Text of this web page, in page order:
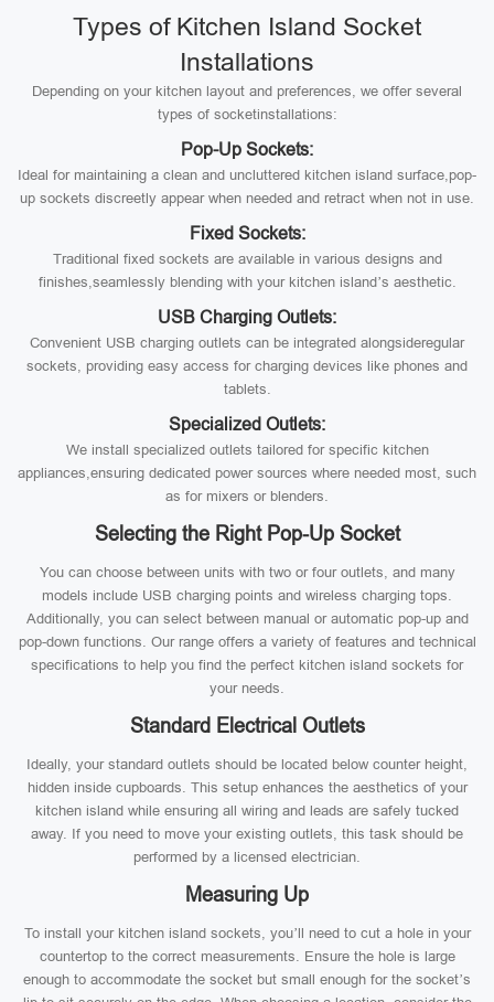
Types of Kitchen Island Socket
Installations
Depending on your kitchen layout and preferences, we offer several
types of socketinstallations:
Pop-Up Sockets:
Ideal for maintaining a clean and uncluttered kitchen island surface,pop-
up sockets discreetly appear when needed and retract when not in use.
Fixed Sockets:
Traditional fixed sockets are available in various designs and
finishes,seamlessly blending with your kitchen island’s aesthetic.
USB Charging Outlets:
Convenient USB charging outlets can be integrated alongsideregular
sockets, providing easy access for charging devices like phones and
tablets.
Specialized Outlets:
We install specialized outlets tailored for specific kitchen
appliances,ensuring dedicated power sources where needed most, such
as for mixers or blenders.
Selecting the Right Pop-Up Socket
You can choose between units with two or four outlets, and many
models include USB charging points and wireless charging tops.
Additionally, you can select between manual or automatic pop-up and
pop-down functions. Our range offers a variety of features and technical
specifications to help you find the perfect kitchen island sockets for
your needs.
Standard Electrical Outlets
Ideally, your standard outlets should be located below counter height,
hidden inside cupboards. This setup enhances the aesthetics of your
kitchen island while ensuring all wiring and leads are safely tucked
away. If you need to move your existing outlets, this task should be
performed by a licensed electrician.
Measuring Up
To install your kitchen island sockets, you’ll need to cut a hole in your
countertop to the correct measurements. Ensure the hole is large
enough to accommodate the socket but small enough for the socket’s